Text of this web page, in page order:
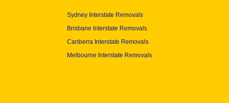
Sydney Interstate Removals
Brisbane Interstate Removals
Canberra Interstate Removals
Melbourne Interstate Removals